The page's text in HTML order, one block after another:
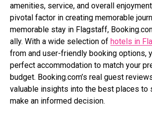
amenities, service, and overall
pivotal factor in creating memorable
memorable stay in Flagstaff,
ally. With a wide selection of hotels in
from and user-friendly booking options,
perfect accommodation to match your
budget. Booking.com’s real guest
valuable insights into the best places to
make an informed decision.